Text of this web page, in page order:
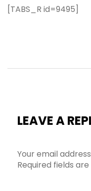
[TABS_R id=9495]
LEAVE A
Your email
Required fields